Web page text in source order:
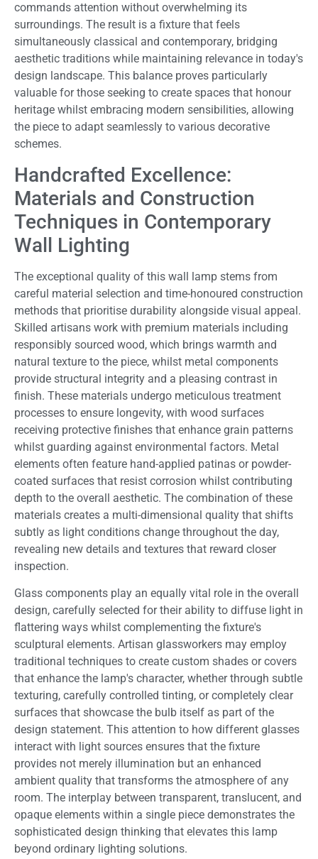
commands attention without overwhelming its
surroundings. The result is a fixture that feels
simultaneously classical and contemporary, bridging
aesthetic traditions while maintaining relevance in today's
design landscape. This balance proves particularly
valuable for those seeking to create spaces that honour
heritage whilst embracing modern sensibilities, allowing
the piece to adapt seamlessly to various decorative
schemes.
Handcrafted Excellence:
Materials and Construction
Techniques in Contemporary
Wall Lighting
The exceptional quality of this wall lamp stems from
careful material selection and time-honoured construction
methods that prioritise durability alongside visual appeal.
Skilled artisans work with premium materials including
responsibly sourced wood, which brings warmth and
natural texture to the piece, whilst metal components
provide structural integrity and a pleasing contrast in
finish. These materials undergo meticulous treatment
processes to ensure longevity, with wood surfaces
receiving protective finishes that enhance grain patterns
whilst guarding against environmental factors. Metal
elements often feature hand-applied patinas or powder-
coated surfaces that resist corrosion whilst contributing
depth to the overall aesthetic. The combination of these
materials creates a multi-dimensional quality that shifts
subtly as light conditions change throughout the day,
revealing new details and textures that reward closer
inspection.
Glass components play an equally vital role in the overall
design, carefully selected for their ability to diffuse light in
flattering ways whilst complementing the fixture's
sculptural elements. Artisan glassworkers may employ
traditional techniques to create custom shades or covers
that enhance the lamp's character, whether through subtle
texturing, carefully controlled tinting, or completely clear
surfaces that showcase the bulb itself as part of the
design statement. This attention to how different glasses
interact with light sources ensures that the fixture
provides not merely illumination but an enhanced
ambient quality that transforms the atmosphere of any
room. The interplay between transparent, translucent, and
opaque elements within a single piece demonstrates the
sophisticated design thinking that elevates this lamp
beyond ordinary lighting solutions.